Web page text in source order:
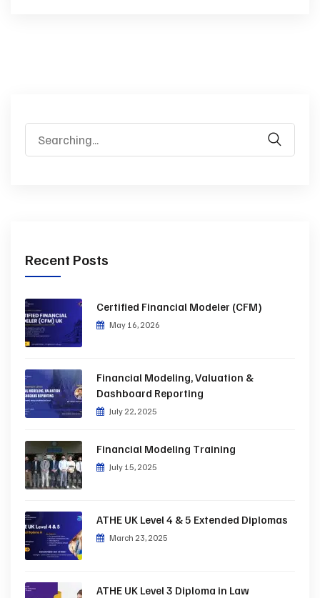
Recent Posts
Certified Financial Modeler (CFM)
May 16, 2026
Financial Modeling, Valuation &
Dashboard Reporting
July 22, 2025
Financial Modeling Training
July 15, 2025
ATHE UK Level 4 & 5 Extended Diplomas
March 23, 2025
ATHE UK Level 3 Diploma in Law